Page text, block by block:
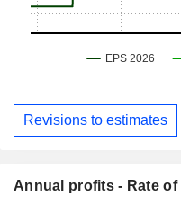
Revisions to estimates
Annual profits - Rate